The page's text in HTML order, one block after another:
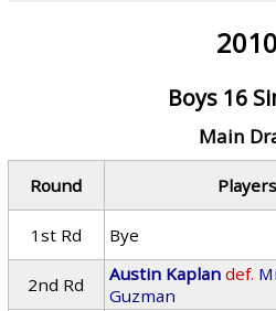
2010
Boys 16
Main
Round Players
1st Rd
Bye
2nd Rd
Austin Kaplan def.
Guzman